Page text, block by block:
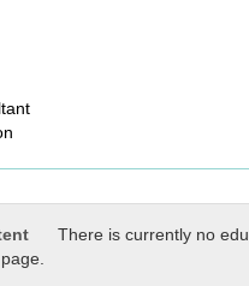
There is currently no